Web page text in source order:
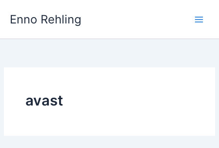
Enno Rehling
avast